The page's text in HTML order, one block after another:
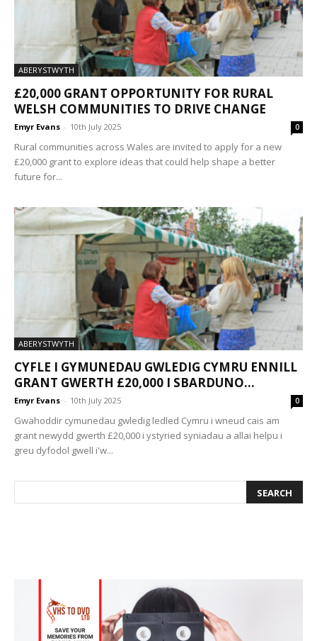
ABERYSTWYTH
£20,000 GRANT OPPORTUNITY FOR RURAL
WELSH COMMUNITIES TO DRIVE CHANGE
Emyr Evans - 10th July 2025 0
Rural communities across Wales are invited to apply for a new
£20,000 grant to explore ideas that could help shape a better
future for...
ABERYSTWYTH
CYFLE I GYMUNEDAU GWLEDIG CYMRU ENNILL
GRANT GWERTH £20,000 I SBARDUNO...
Emyr Evans - 10th July 2025 0
Gwahoddir cymunedau gwledig ledled Cymru i wneud cais am
grant newydd gwerth £20,000 i ystyried syniadau a allai helpu i
greu dyfodol gwell i'w...